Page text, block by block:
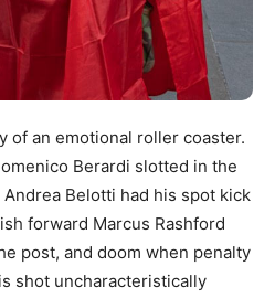
of an emotional roller coaster.
Berardi slotted in the
Belotti had his spot kick
forward Marcus Rashford
post, and doom when penalty
shot uncharacteristically